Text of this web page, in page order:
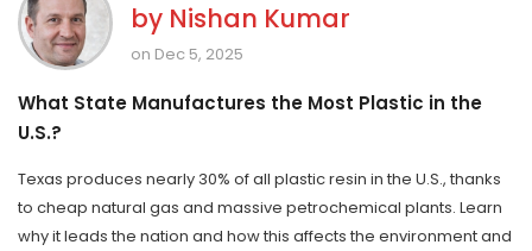
by Nishan Kumar
on Dec 5, 2025
What State Manufactures the Most Plastic in the
U.S.?
Texas produces nearly 30% of all plastic resin in the U.S., thanks
to cheap natural gas and massive petrochemical plants. Learn
why it leads the nation and how this affects the environment and